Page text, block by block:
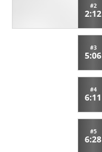
#2
2:12
#3
5:06
#4
6:11
#5
6:28